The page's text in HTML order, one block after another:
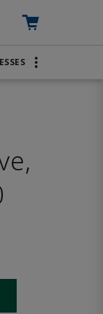
Profile IconCart: empty